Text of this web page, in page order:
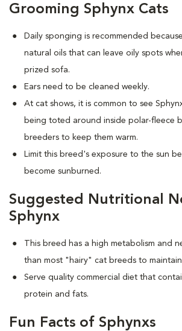
Grooming Sphynx Cats
Daily sponging is recommended
natural oils that can leave oily spots
prized sofa.
Ears need to be cleaned weekly.
At cat shows, it is common to see
being toted around inside polar-fleece
breeders to keep them warm.
Limit this breed's exposure to the sun
become sunburned.
Suggested Nutritional
Sphynx
This breed has a high metabolism and
than most "hairy" cat breeds to
Serve quality commercial diet that
protein and fats.
Fun Facts of Sphynxs